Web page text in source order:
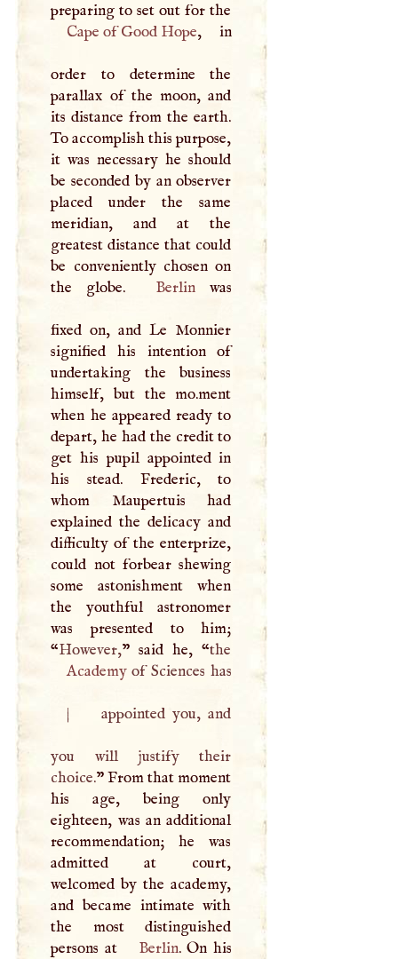
Cape of Good Hope, in
order to determine the
parallax of the moon, and
its distance from the earth.
To accomplish this purpose,
it was necessary he should
be seconded by an observer
placed under the same
meridian, and at the
greatest distance that could
be conveniently chosen on
the globe.
Berlinwas
fixed on, and Le Monnier
signified his intention of
undertaking the business
himself, but the mo.­ment
when he appeared ready to
depart, he had the credit to
get his pupil appointed in
his stead. Frederic, to
whom Maupertuis had
explained the delicacy and
difficulty of the enterprize,
could not forbear shewing
some astonishment when
the youthful astronomer
was presented to him;
“However,” said he, “
Academyof Sciences has
| appointed you, and
you will justify their
choice.” From that moment
his age, being only
eighteen, was an additional
recommendation; he was
admitted at court,
welcomed by the academy,
and became intimate with
the most distinguished
persons at
Berlin. On his